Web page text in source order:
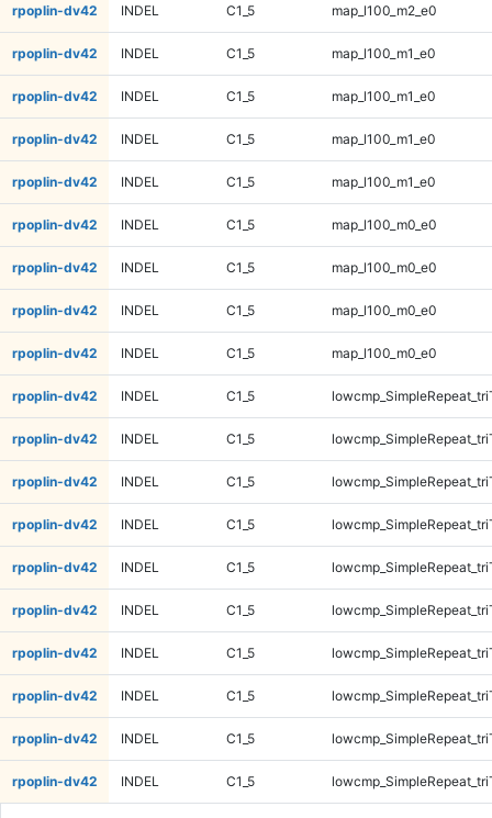
rpoplin-dv42 INDEL C1_5 map_l100_m2_e0
rpoplin-dv42 INDEL C1_5 map_l100_m1_e0
rpoplin-dv42 INDEL C1_5 map_l100_m1_e0
rpoplin-dv42 INDEL C1_5 map_l100_m1_e0
rpoplin-dv42 INDEL C1_5 map_l100_m1_e0
rpoplin-dv42 INDEL C1_5 map_l100_m0_e0
rpoplin-dv42 INDEL C1_5 map_l100_m0_e0
rpoplin-dv42 INDEL C1_5 map_l100_m0_e0
rpoplin-dv42 INDEL C1_5 map_l100_m0_e0
rpoplin-dv42 INDEL C1_5
rpoplin-dv42 INDEL C1_5
rpoplin-dv42 INDEL C1_5
rpoplin-dv42 INDEL C1_5
rpoplin-dv42 INDEL C1_5
rpoplin-dv42 INDEL C1_5
rpoplin-dv42 INDEL C1_5
rpoplin-dv42 INDEL C1_5
rpoplin-dv42 INDEL C1_5
rpoplin-dv42 INDEL C1_5